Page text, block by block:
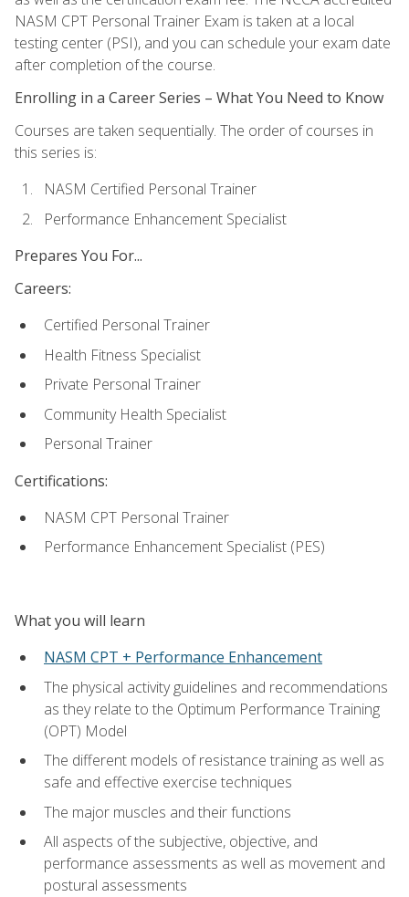
NASM CPT Personal Trainer Exam is taken at a local
testing center (PSI), and you can schedule your exam date
after completion of the course.
Enrolling in a Career Series – What You Need to Know
Courses are taken sequentially. The order of courses in
this series is:
NASM Certified Personal Trainer
Performance Enhancement Specialist
Prepares You For...
Careers:
Certified Personal Trainer
Health Fitness Specialist
Private Personal Trainer
Community Health Specialist
Personal Trainer
Certifications:
NASM CPT Personal Trainer
Performance Enhancement Specialist (PES)
What you will learn
NASM CPT + Performance Enhancement
The physical activity guidelines and recommendations
as they relate to the Optimum Performance Training
(OPT) Model
The different models of resistance training as well as
safe and effective exercise techniques
The major muscles and their functions
All aspects of the subjective, objective, and
performance assessments as well as movement and
postural assessments